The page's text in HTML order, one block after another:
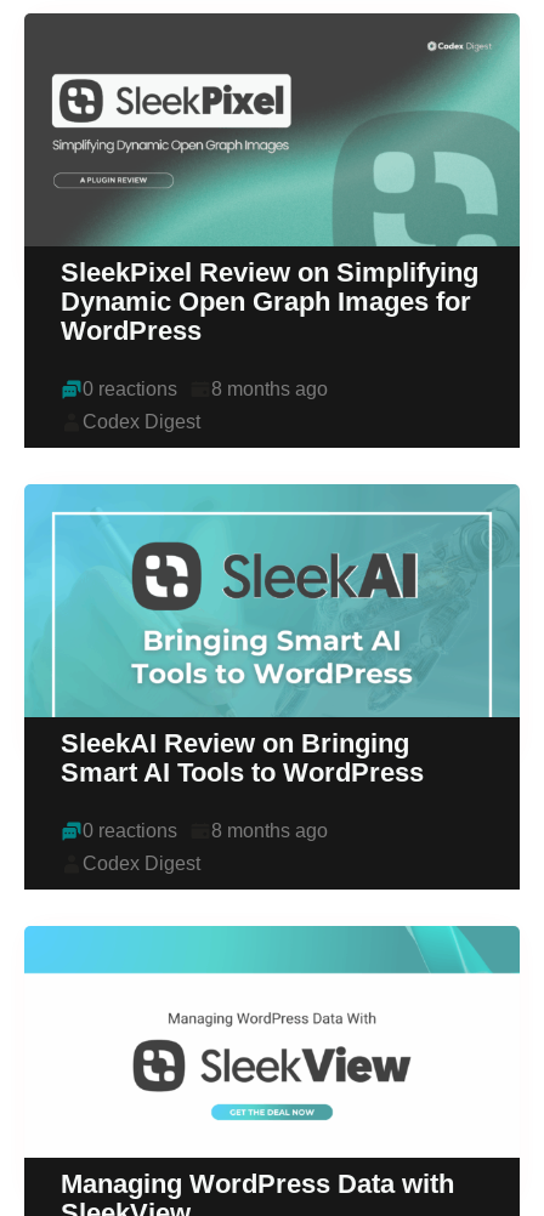
SleekPixel Review on Simplifying
Dynamic Open Graph Images for
WordPress
0 reactions
8 months ago
Codex Digest
SleekAI Review on Bringing
Smart AI Tools to WordPress
0 reactions
8 months ago
Codex Digest
Managing WordPress Data with